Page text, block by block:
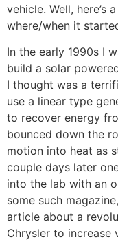
vehicle. Well, here’s
where/when it
In the early 1990s I
build a solar
I thought was a
use a linear type
to recover energy
bounced down the
motion into heat as
couple days later
into the lab with an
some such
article about a
Chrysler to increase